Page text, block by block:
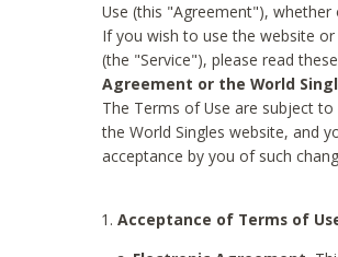
Use (this "Agreement"),
If you wish to use the website
(the "Service"), please read
Agreement or the World
The Terms of Use are subject
the World Singles website, and
acceptance by you of such
Acceptance of Terms of